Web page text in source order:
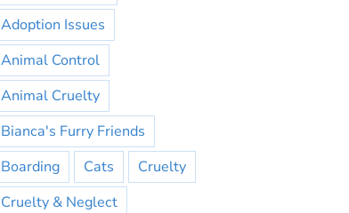
Adoption Issues
Animal Control
Animal Cruelty
Bianca's Furry Friends
Boarding
Cats
Cruelty
Cruelty & Neglect